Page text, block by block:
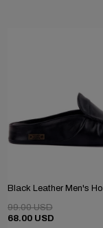
68.00 USD
99.00 USD